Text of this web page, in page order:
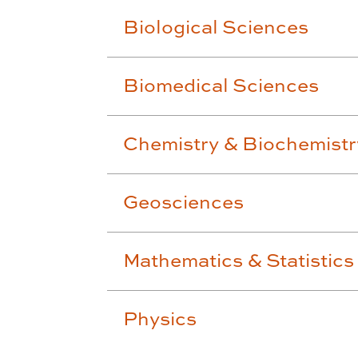
Biological Sciences
Biomedical Sciences
Chemistry &
Geosciences
Mathematics & Statistics
Physics